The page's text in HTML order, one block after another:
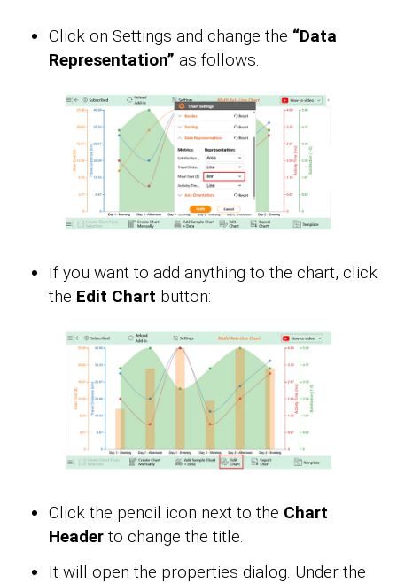
Click on Settings and change the “Data
Representation” as follows.
If you want to add anything to the chart, click
the Edit Chart button:
Click the pencil icon next to the Chart
Header to change the title.
It will open the properties dialog. Under the